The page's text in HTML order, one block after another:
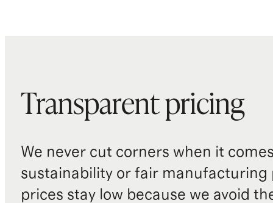
Transparent pricing
We never cut corners when it
sustainability or fair manufacturing
prices stay low because we avoid